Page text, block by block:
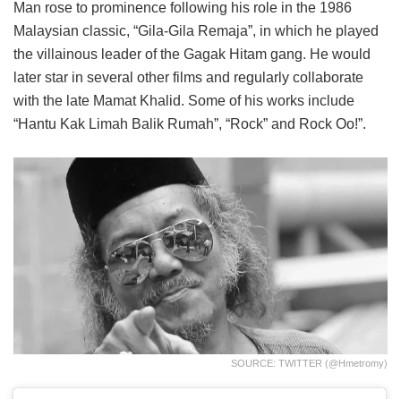
Man rose to prominence following his role in the 1986
Malaysian classic, “Gila-Gila Remaja”, in which he played
the villainous leader of the Gagak Hitam gang. He would
later star in several other films and regularly collaborate
with the late Mamat Khalid. Some of his works include
“Hantu Kak Limah Balik Rumah”, “Rock” and Rock Oo!”.
SOURCE: TWITTER (@hmetromy)